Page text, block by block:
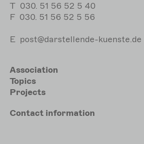
T 030. 51 56 52 5 40
F 030. 51 56 52 5 56
E post@darstellende-kuenste.de
Hauptnavigation
Association
Topics
Projects
Meta
Contact information